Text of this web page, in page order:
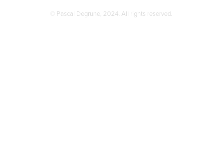
© Pascal Degrune, 2024. All rights reserved.